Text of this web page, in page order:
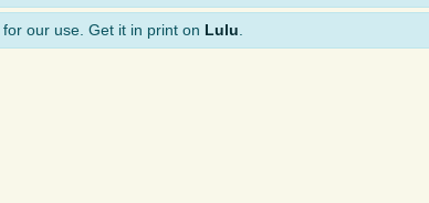
for our use. Get it in print on Lulu